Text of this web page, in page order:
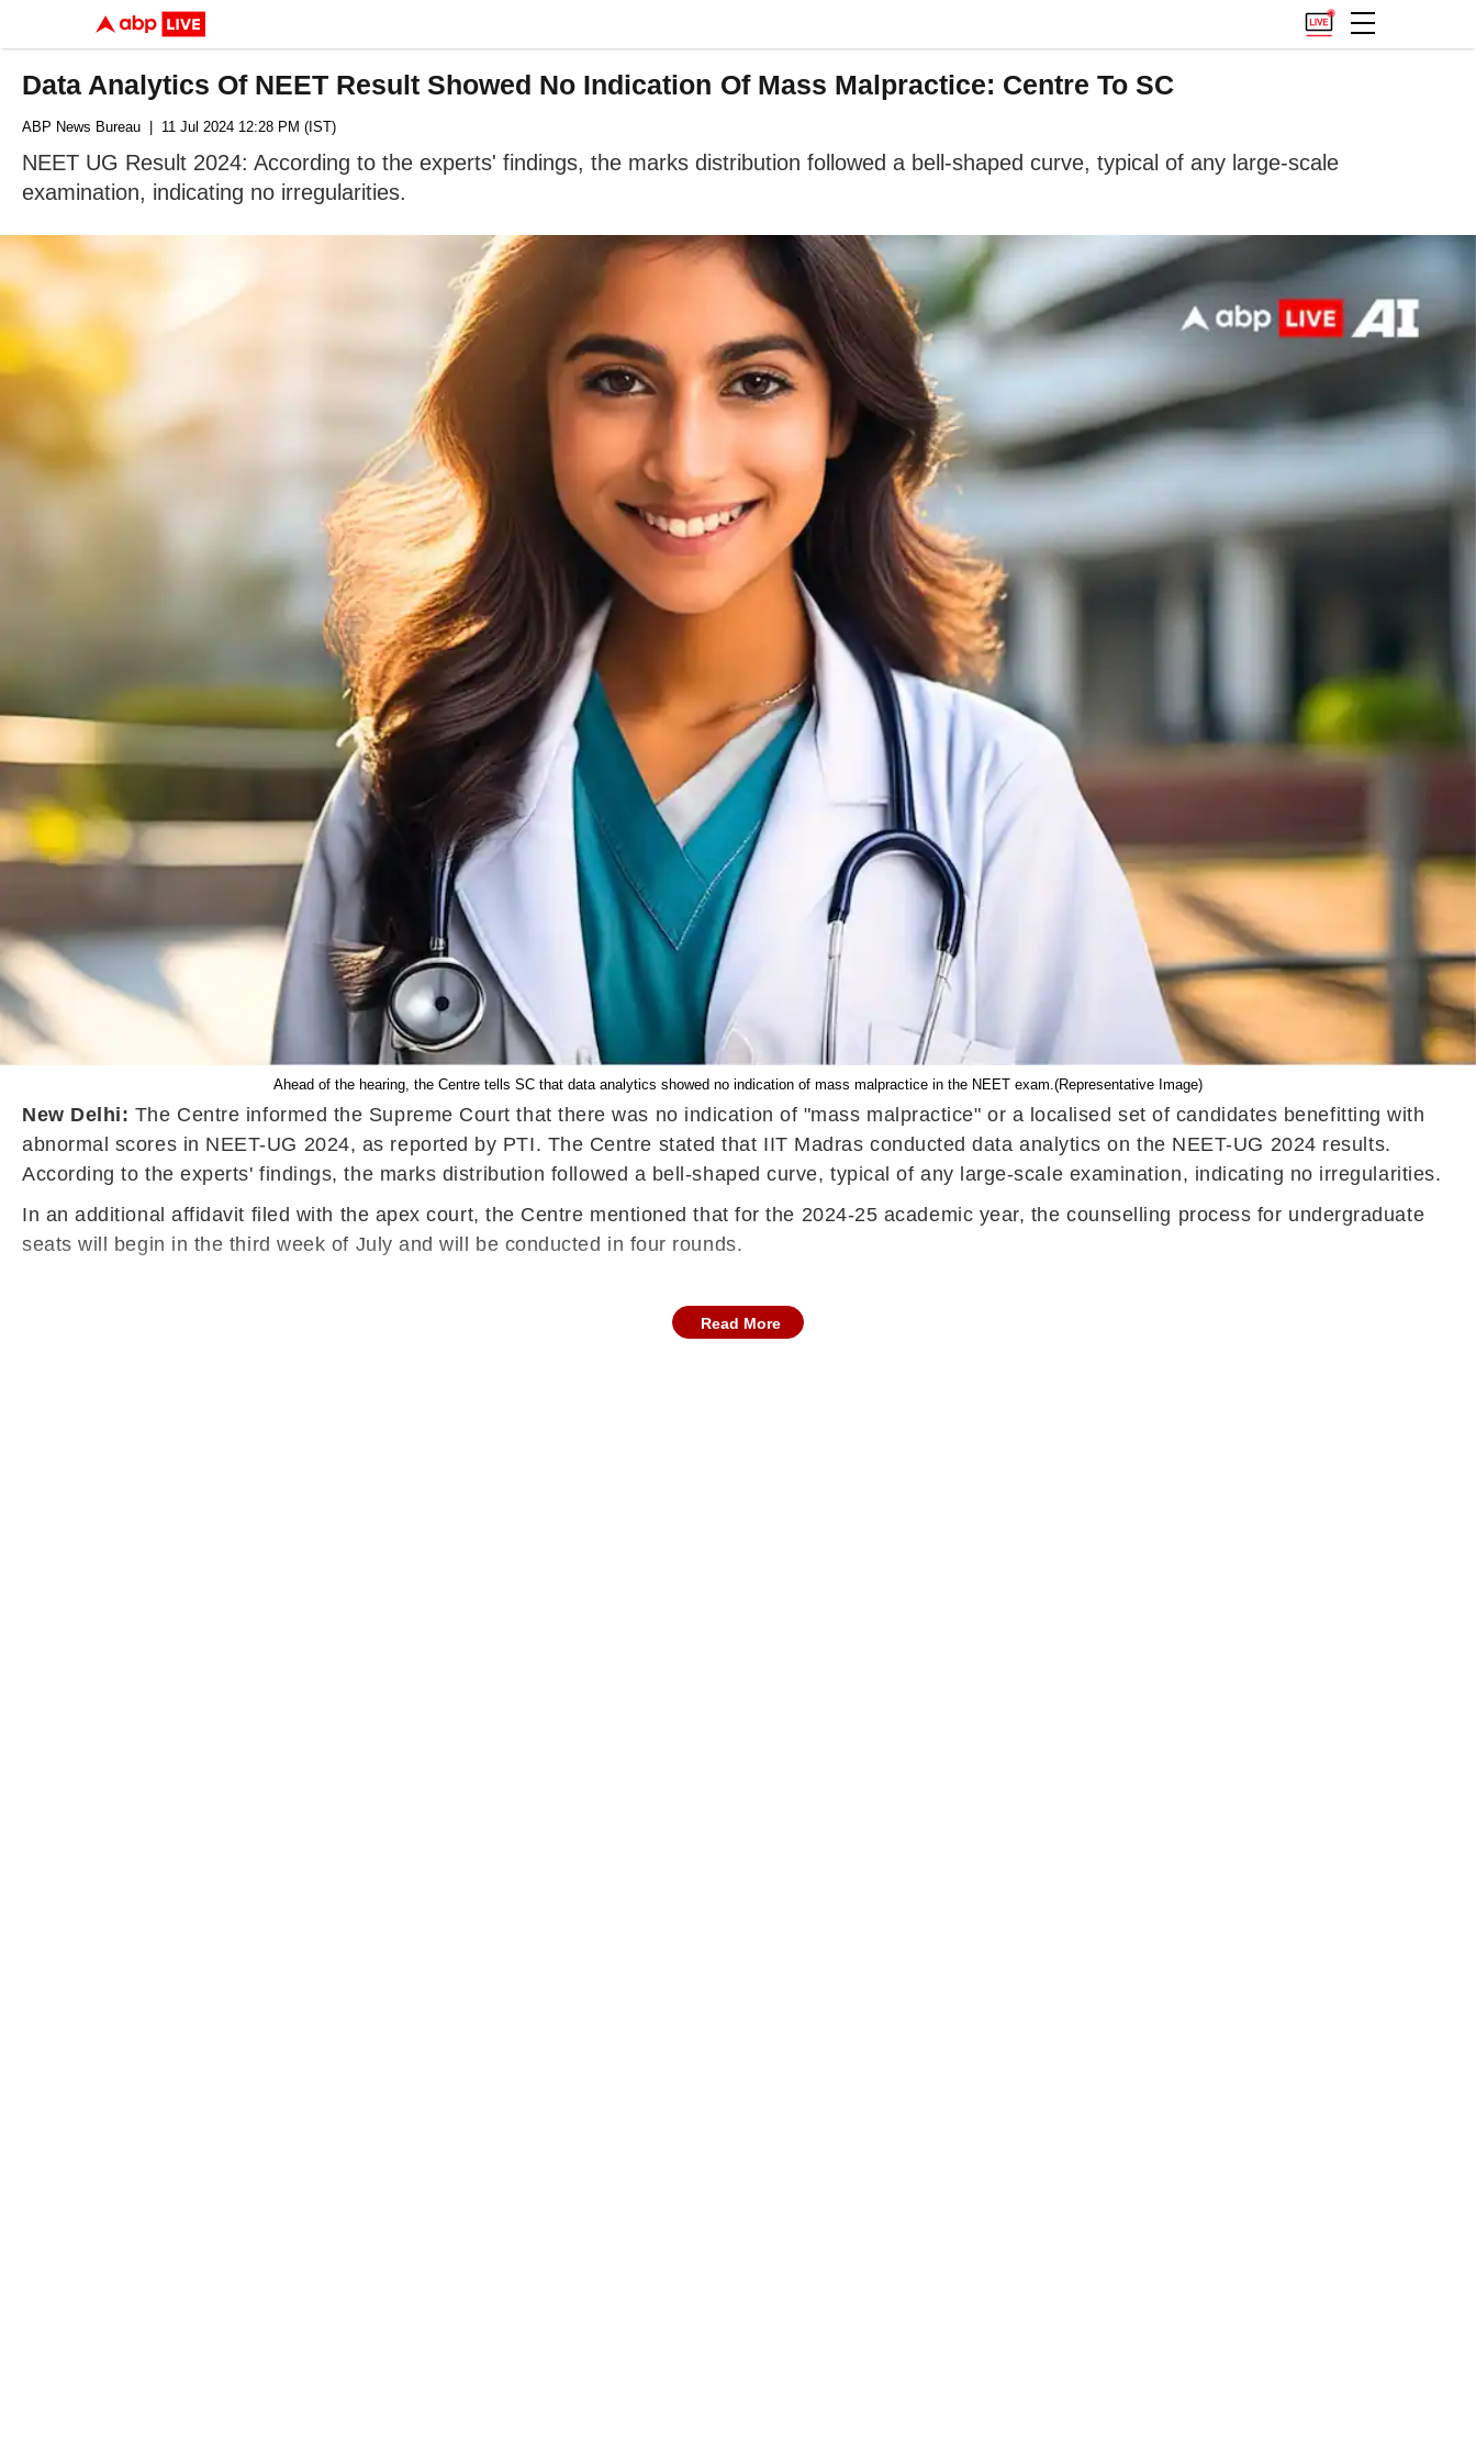
Data Analytics Of NEET Result Showed No Indication Of Mass Malpractice: Centre To SC
ABP News Bureau | 11 Jul 2024 12:28 PM (IST)
NEET UG Result 2024: According to the experts' findings, the marks distribution followed a bell-shaped curve, typical of any large-scale
examination, indicating no irregularities.
Ahead of the hearing, the Centre tells SC that data analytics showed no indication of mass malpractice in the NEET exam.(Representative Image)
New Delhi: The Centre informed the Supreme Court that there was no indication of "mass malpractice" or a localised set of candidates benefitting with
abnormal scores in NEET-UG 2024, as reported by PTI. The Centre stated that IIT Madras conducted data analytics on the NEET-UG 2024 results.
According to the experts' findings, the marks distribution followed a bell-shaped curve, typical of any large-scale examination, indicating no irregularities.
In an additional affidavit filed with the apex court, the Centre mentioned that for the 2024-25 academic year, the counselling process for undergraduate
seats will begin in the third week of July and will be conducted in four rounds.
Read More